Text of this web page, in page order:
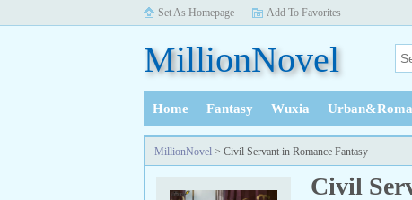
Set As Homepage Add To Favorites
MillionNovel
Home Fantasy Wuxia
History
MillionNovel > Civil Servant in Romance Fantasy
Civil